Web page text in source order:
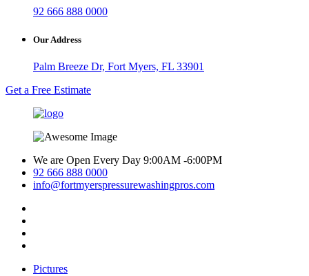
92 666 888 0000
Our Address
Palm Breeze Dr, Fort Myers, FL 33901
Get a Free Estimate
We are Open Every Day 9:00AM -6:00PM
92 666 888 0000
info@fortmyerspressurewashingpros.com
Pictures